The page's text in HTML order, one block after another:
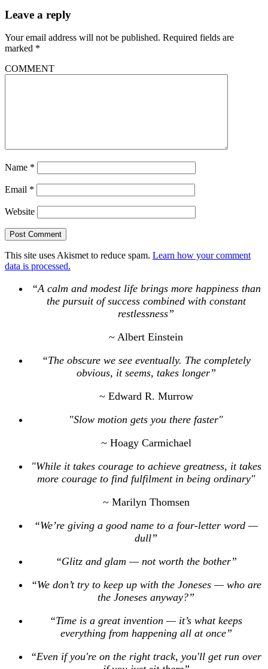
Leave a reply
Your email address will not be published. Required fields are
marked *
COMMENT
Name *
Email *
Website
This site uses Akismet to reduce spam. Learn how your comment
data is processed.
“A calm and modest life brings more happiness than
the pursuit of success combined with constant
restlessness”
~ Albert Einstein
“The obscure we see eventually. The completely
obvious, it seems, takes longer”
~ Edward R. Murrow
"Slow motion gets you there faster"
~ Hoagy Carmichael
"While it takes courage to achieve greatness, it takes
more courage to find fulfilment in being ordinary"
~ Marilyn Thomsen
“We’re giving a good name to a four-letter word —
dull”
“Glitz and glam — not worth the bother”
“We don’t try to keep up with the Joneses — who are
the Joneses anyway?”
“Time is a great invention — it’s what keeps
everything from happening all at once”
“Even if you're on the right track, you'll get run over